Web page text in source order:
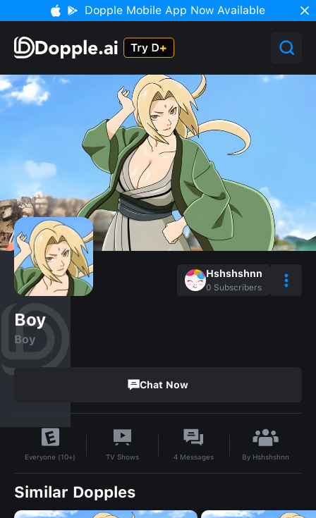
Dopple Mobile App Now Available
Hshshshnn
0 Subscribers
Boy
Boy
Chat Now
Everyone (10+) TV Shows 4 Messages By Hshshshnn
Similar Dopples